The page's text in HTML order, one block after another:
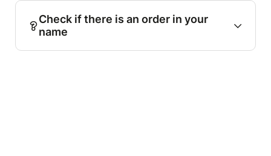
Check if there is an order in your
name